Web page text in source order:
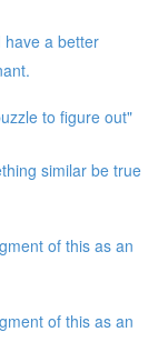
have a better
to figure out"
similar be true
of this as an
of this as an